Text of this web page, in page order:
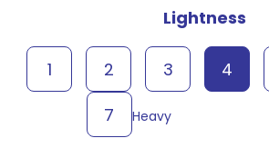
Lightness
Heavy
1 2 3 4
7